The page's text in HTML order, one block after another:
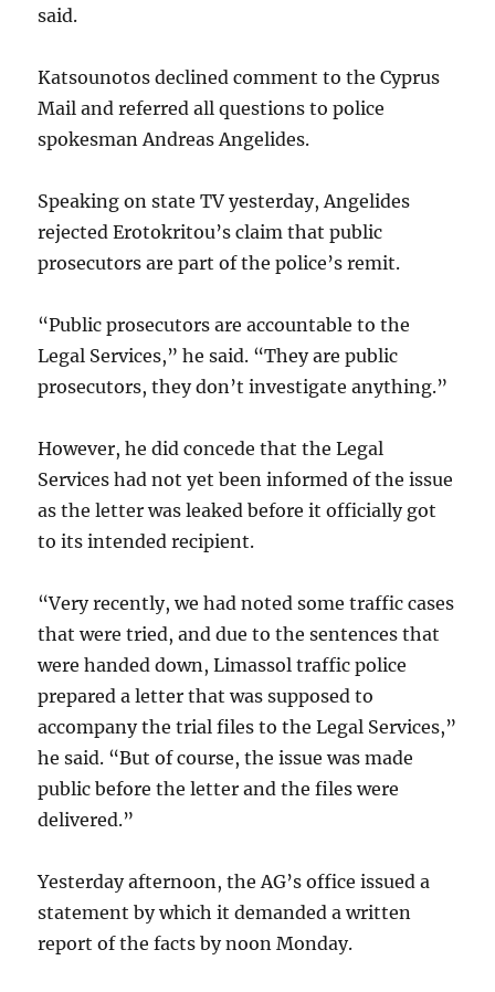
said.
Katsounotos declined comment to the Cyprus
Mail and referred all questions to police
spokesman Andreas Angelides.
Speaking on state TV yesterday, Angelides
rejected Erotokritou’s claim that public
prosecutors are part of the police’s remit.
“Public prosecutors are accountable to the
Legal Services,” he said. “They are public
prosecutors, they don’t investigate anything.”
However, he did concede that the Legal
Services had not yet been informed of the issue
as the letter was leaked before it officially got
to its intended recipient.
“Very recently, we had noted some traffic cases
that were tried, and due to the sentences that
were handed down, Limassol traffic police
prepared a letter that was supposed to
accompany the trial files to the Legal Services,”
he said. “But of course, the issue was made
public before the letter and the files were
delivered.”
Yesterday afternoon, the AG’s office issued a
statement by which it demanded a written
report of the facts by noon Monday.